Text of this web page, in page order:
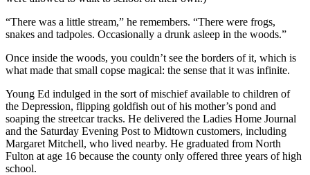
“There was a little stream,” he remembers. “There were frogs,
snakes and tadpoles. Occasionally a drunk asleep in the woods.”
Once inside the woods, you couldn’t see the borders of it, which is
what made that small copse magical: the sense that it was infinite.
Young Ed indulged in the sort of mischief available to children of
the Depression, flipping goldfish out of his mother’s pond and
soaping the streetcar tracks. He delivered the Ladies Home Journal
and the Saturday Evening Post to Midtown customers, including
Margaret Mitchell, who lived nearby. He graduated from North
Fulton at age 16 because the county only offered three years of high
school.